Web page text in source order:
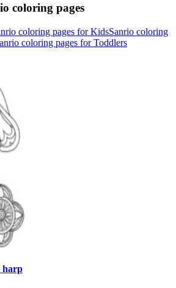
coloring pages
coloring pages for KidsSanrio coloring
coloring pages for Toddlers
harp